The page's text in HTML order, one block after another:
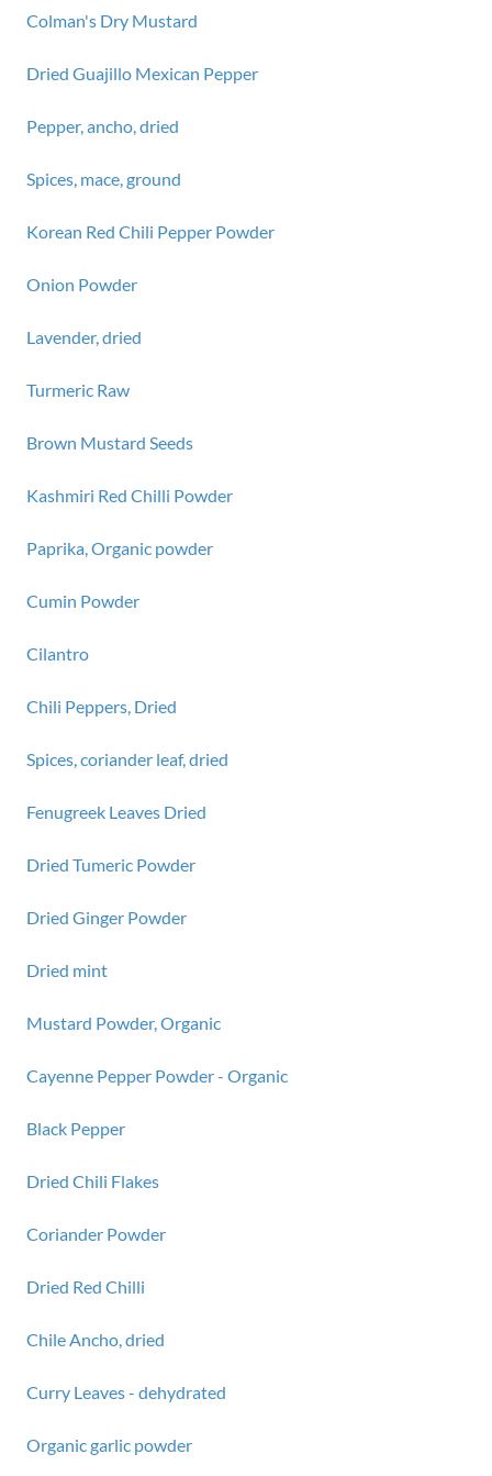
Colman's Dry Mustard
Dried Guajillo Mexican Pepper
Pepper, ancho, dried
Spices, mace, ground
Korean Red Chili Pepper Powder
Onion Powder
Lavender, dried
Turmeric Raw
Brown Mustard Seeds
Kashmiri Red Chilli Powder
Paprika, Organic powder
Cumin Powder
Cilantro
Chili Peppers, Dried
Spices, coriander leaf, dried
Fenugreek Leaves Dried
Dried Tumeric Powder
Dried Ginger Powder
Dried mint
Mustard Powder, Organic
Cayenne Pepper Powder - Organic
Black Pepper
Dried Chili Flakes
Coriander Powder
Dried Red Chilli
Chile Ancho, dried
Curry Leaves - dehydrated
Organic garlic powder